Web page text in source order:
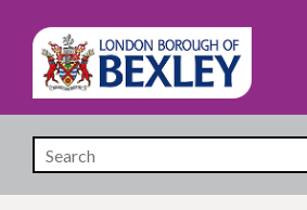
Skip
main
content